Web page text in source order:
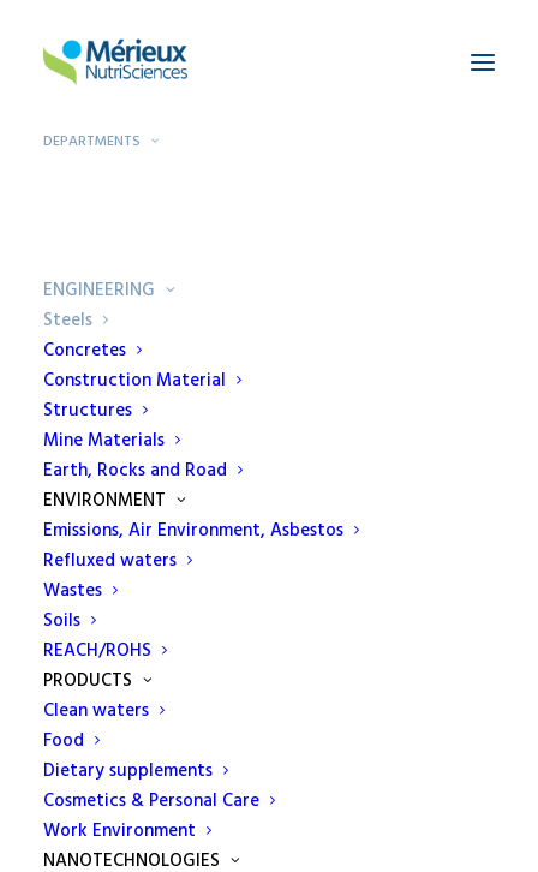
DEPARTMENTS
ENGINEERING
Steels
Concretes
Construction Material
Structures
Mine Materials
Earth, Rocks and Road
ENVIRONMENT
Emissions, Air Environment, Asbestos
Refluxed waters
Wastes
Soils
REACH/ROHS
PRODUCTS
Clean waters
Food
Dietary supplements
Cosmetics & Personal Care
Work Environment
NANOTECHNOLOGIES
Steels
"Professionalism ensures the efficiency
of the controls. EcamRicert is an
authorized laboratory for tests on
construction materials."
ECAMRICERT is a laboratory authorized by the
Ministry of Infrastructures and Transport for
tests on building materials pursuant to art. 20 L.
1086/71 and art. 59 of Presidential Decree n.380 /
2001.
The high professional profile of its technicians
provides companies with specific services, tests and